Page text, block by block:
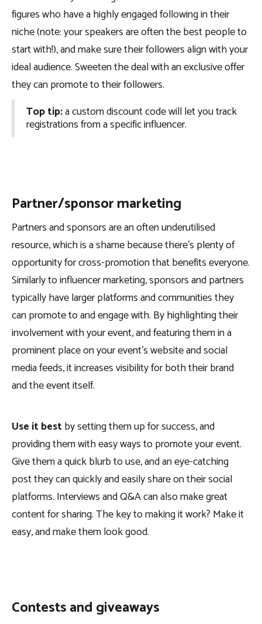
figures who have a highly engaged following in their
niche (note: your speakers are often the best people to
start with!), and make sure their followers align with your
ideal audience. Sweeten the deal with an exclusive offer
they can promote to their followers.
Top tip:a custom discount code will let you track
registrations from a specific influencer.
Partner/sponsor marketing
Partners and sponsors are an often underutilised
resource, which is a shame because there’s plenty of
opportunity for cross-promotion that benefits everyone.
Similarly to influencer marketing, sponsors and partners
typically have larger platforms and communities they
can promote to and engage with. By highlighting their
involvement with your event, and featuring them in a
prominent place on your event’s website and social
media feeds, it increases visibility for both their brand
and the event itself.
Use it bestby setting them up for success, and
providing them with easy ways to promote your event.
Give them a quick blurb to use, and an eye-catching
post they can quickly and easily share on their social
platforms. Interviews and Q&A can also make great
content for sharing. The key to making it work? Make it
easy, and make them look good.
Contests and giveaways